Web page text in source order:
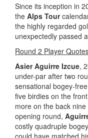
Since its inception in
the Alps Tour
the highly regarded
unexpectedly passed
Round 2 Player
Asier Aguirre Izcue,
under-par after two
sensational bogey-
five birdies on the
more on the back
opening round,
costly quadruple
could have matched